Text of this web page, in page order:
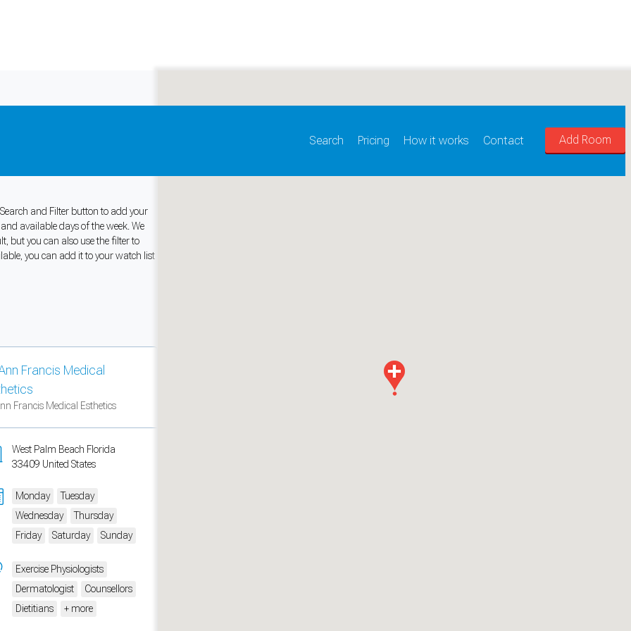
Search Pricing How it works Contact Add Room
United
and Filter button to add your
available days of the week. We
but you can also use the filter to
you can add it to your watch list
Francis Medical
Francis Medical Esthetics
West Palm Beach Florida
33409 United States
Monday
Tuesday
Wednesday
Thursday
Friday
Saturday Sunday
Exercise Physiologists
Dermatologist
Counsellors
Dietitians
+ more
support tools. See ourPrivacy Policy
traffic and campaigns.